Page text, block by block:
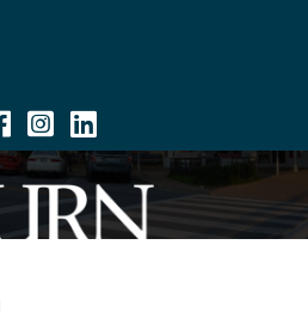
Instagram
Linkedin